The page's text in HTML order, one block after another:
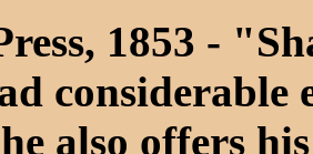
1853 -
considerable
also offers